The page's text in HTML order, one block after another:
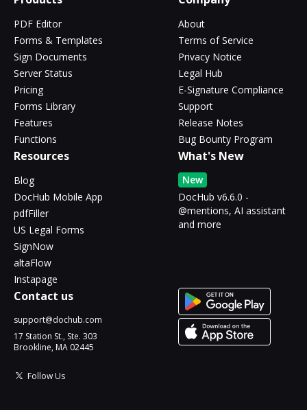
PDF Editor
Forms & Templates
Sign Documents
Server Status
Pricing
Forms Library
Features
Functions
About
Terms of Service
Privacy Notice
Legal Hub
E-Signature Compliance
Support
Release Notes
Bug Bounty Program
Resources
Blog
DocHub Mobile App
pdfFiller
US Legal Forms
SignNow
altaFlow
Instapage
What's New
New
DocHub v6.6.0 -
@mentions, AI assistant
and more
Contact us
support@dochub.com
17 Station St., Ste. 303
Brookline, MA 02445
Follow Us